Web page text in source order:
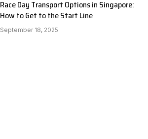
Race Day Transport Options in Singapore:
How to Get to the Start Line
September 18, 2025